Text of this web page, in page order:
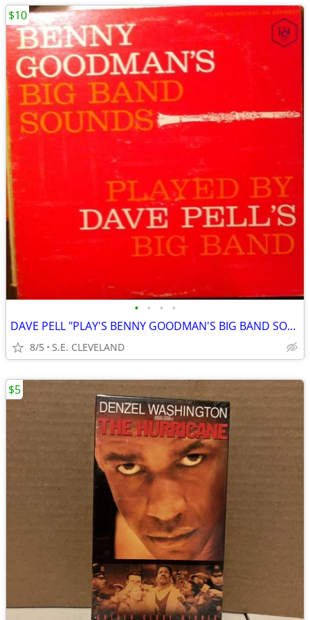
• • • •
DAVE PELL "PLAY'S BENNY GOODMAN'S BIG BAND SOUNDS" 33 1/3rpm RECORD
8/5 S.E. CLEVELAND
$10
$5